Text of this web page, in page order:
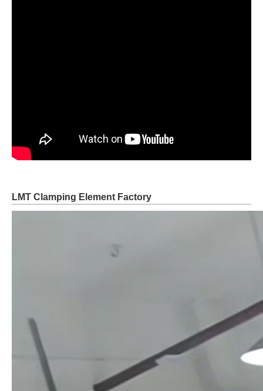
LMT Clamping Element Factory